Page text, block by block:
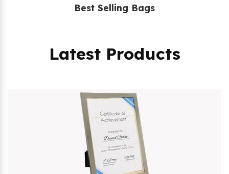
Best Selling Bags
Latest Products